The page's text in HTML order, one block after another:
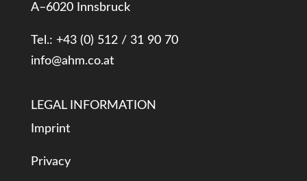
A–6020 Innsbruck
Tel.: +43 (0) 512 / 31 90 70
info@ahm.co.at
LEGAL INFORMATION
Imprint
Privacy